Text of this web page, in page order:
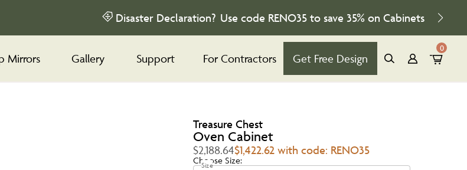
Disaster Declaration? Use code RENO35 to save 35% on Cabinets
Mirrors Gallery Support For Contractors Get Free Design
0
Treasure Chest
Oven Cabinet
$2,188.64$1,422.62 with code: RENO35
Choose Size:
Size